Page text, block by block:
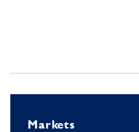
Markets